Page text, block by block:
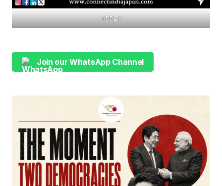
APPLY
Join our WhatsApp Channel